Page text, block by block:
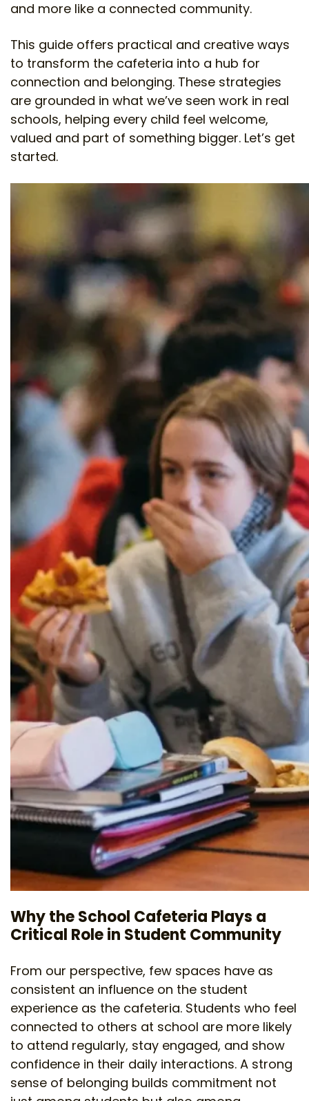
and more like a connected community.
This guide offers practical and creative ways
to transform the cafeteria into a hub for
connection and belonging. These strategies
are grounded in what we’ve seen work in real
schools, helping every child feel welcome,
valued and part of something bigger. Let’s get
started.
Why the School Cafeteria Plays a
Critical Role in Student Community
From our perspective, few spaces have as
consistent an influence on the student
experience as the cafeteria. Students who feel
connected to others at school are more likely
to attend regularly, stay engaged, and show
confidence in their daily interactions. A strong
sense of belonging builds commitment not